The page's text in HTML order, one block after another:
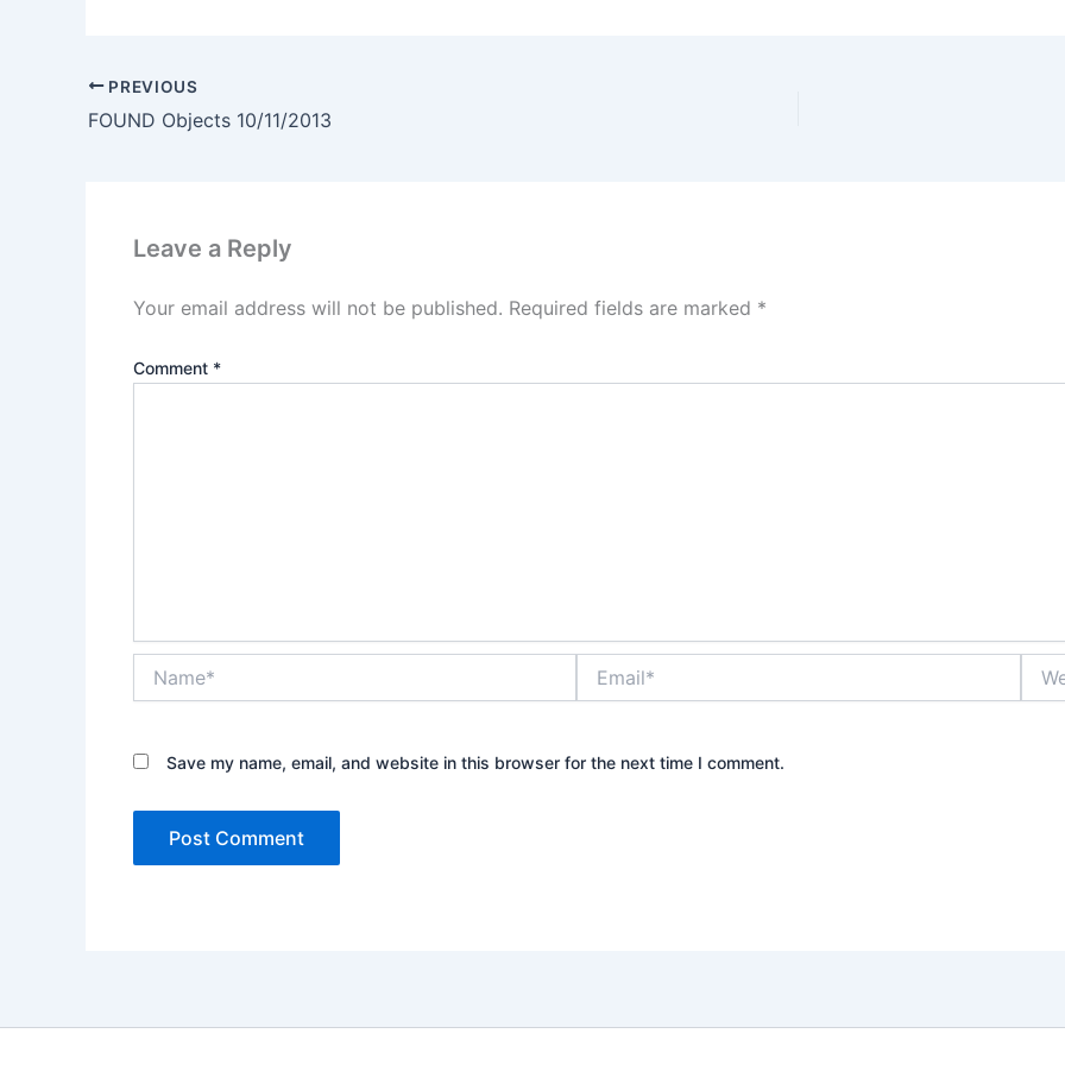
PREVIOUS
FOUND Objects 10/11/2013
Leave a Reply
Your email address will not be published. Required fields are marked *
Comment *
Save my name, email, and website in this browser for the next time I comment.